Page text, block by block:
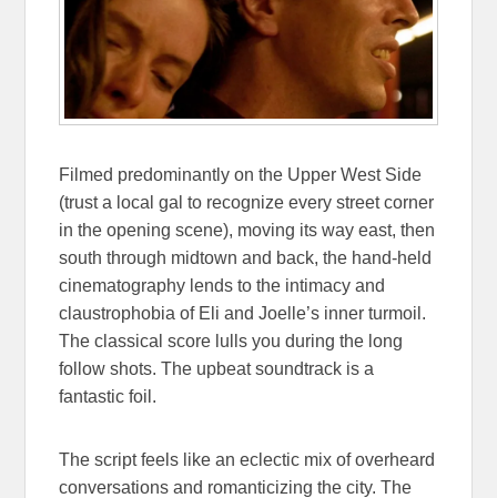
Filmed predominantly on the Upper West Side
(trust a local gal to recognize every street corner
in the opening scene), moving its way east, then
south through midtown and back, the hand-held
cinematography lends to the intimacy and
claustrophobia of Eli and Joelle’s inner turmoil.
The classical score lulls you during the long
follow shots. The upbeat soundtrack is a
fantastic foil.
The script feels like an eclectic mix of overheard
conversations and romanticizing the city. The